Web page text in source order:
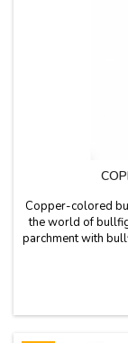
Copper-colored
the world of
parchment with
and a bullfighter